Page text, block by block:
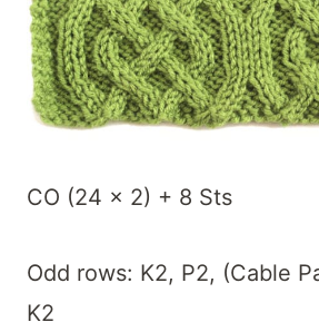
CO (24 x 2) + 8 Sts
Odd rows: K2, P2, (Cable
K2